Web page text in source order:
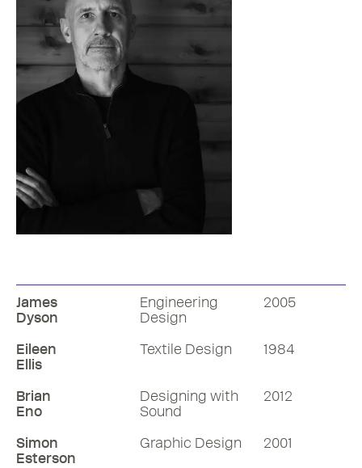
James
Dyson
Engineering
Design
2005
Eileen
Ellis
Textile Design 1984
Brian
Eno
Designing with
Sound
2012
Simon
Esterson
Graphic Design 2001